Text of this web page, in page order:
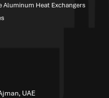
Aluminum Heat Exchangers
UAE